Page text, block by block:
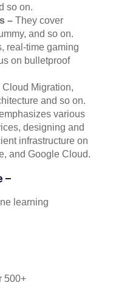
so on.
–They cover
and so on.
real-time gaming
on bulletproof
Cloud Migration,
and so on.
various
designing and
infrastructure on
and Google Cloud.
–
learning
500+